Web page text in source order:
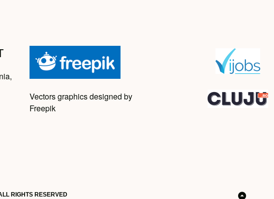
Vectors graphics designed by
Freepik
RIGHTS RESERVED